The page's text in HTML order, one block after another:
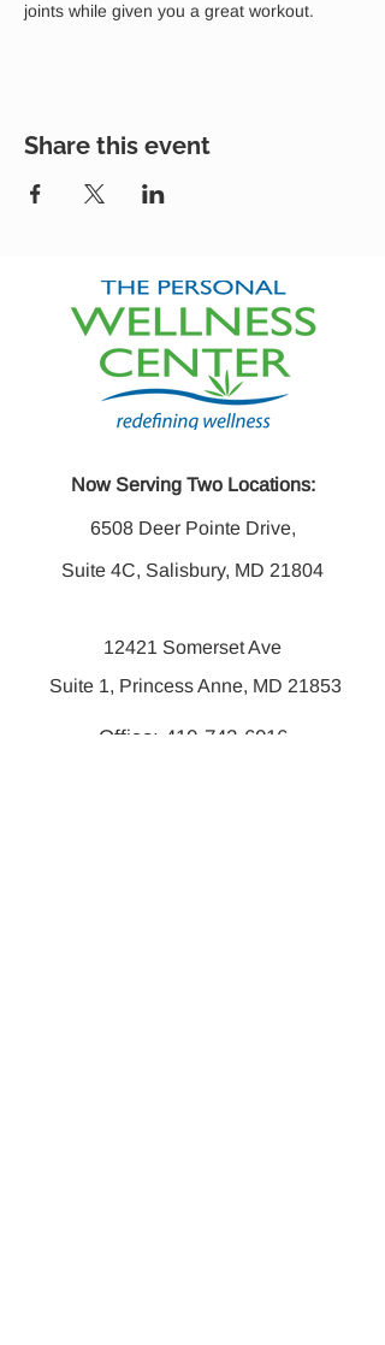
joints while given you a great workout.
Share this event
Now Serving Two Locations:
6508 Deer Pointe Drive,
Suite 4C, Salisbury, MD 21804
12421 Somerset Ave
Suite 1, Princess Anne, MD 21853
Office: 410-742-6016